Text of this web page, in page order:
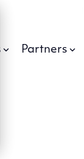
Partners